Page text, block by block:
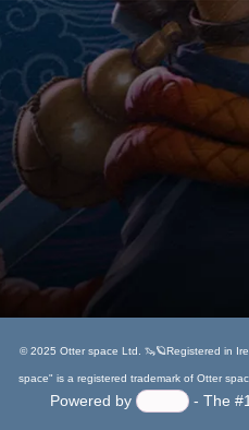
© 2025 Otter space Ltd. 🦦🪐Registered in
space" is a registered trademark of Otter
Powered by - The #1